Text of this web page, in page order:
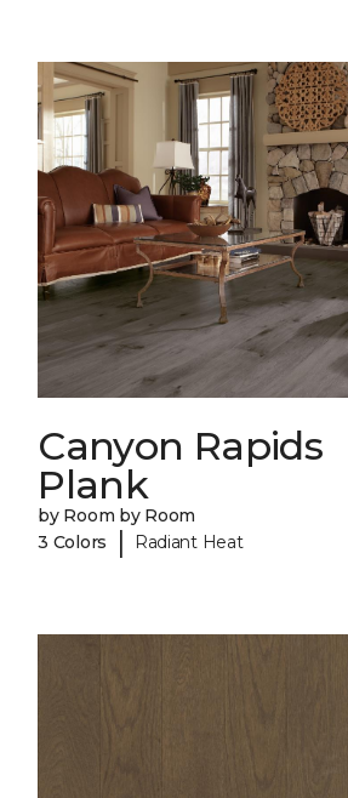
Canyon Rapids
Plank
by Room by Room
3 Colors
| Radiant Heat